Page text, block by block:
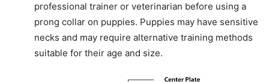
professional trainer or veterinarian before using a
prong collar on puppies. Puppies may have sensitive
necks and may require alternative training methods
suitable for their age and size.